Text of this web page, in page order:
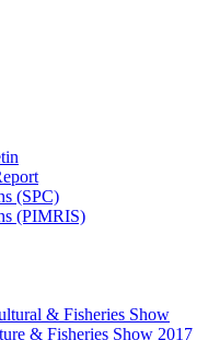
(SPC)
(PIMRIS)
& Fisheries Show
& Fisheries Show 2017